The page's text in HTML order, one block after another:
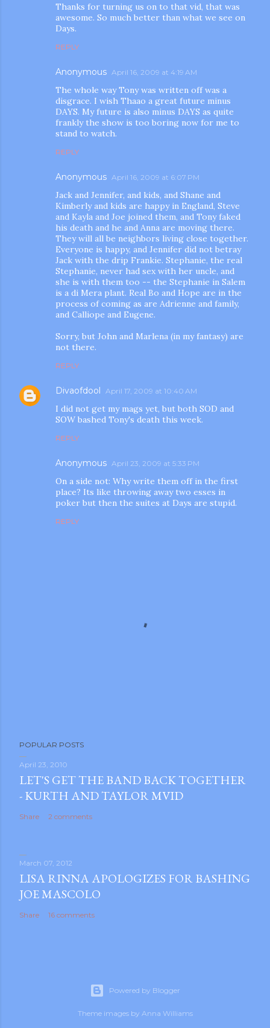
Thanks for turning us on to that vid, that was
awesome. So much better than what we see on
Days.
REPLY
Anonymous April 16, 2009 at 4:19 AM
The whole way Tony was written off was a
disgrace. I wish Thaao a great future minus
DAYS. My future is also minus DAYS as quite
frankly the show is too boring now for me to
stand to watch.
REPLY
Anonymous April 16, 2009 at 6:07 PM
Jack and Jennifer, and kids, and Shane and
Kimberly and kids are happy in England, Steve
and Kayla and Joe joined them, and Tony faked
his death and he and Anna are moving there.
They will all be neighbors living close together.
Everyone is happy, and Jennifer did not betray
Jack with the drip Frankie. Stephanie, the real
Stephanie, never had sex with her uncle, and
she is with them too -- the Stephanie in Salem
is a di Mera plant. Real Bo and Hope are in the
process of coming as are Adrienne and family,
and Calliope and Eugene.
Sorry, but John and Marlena (in my fantasy) are
not there.
REPLY
Divaofdool April 17, 2009 at 10:40 AM
I did not get my mags yet, but both SOD and
SOW bashed Tony's death this week.
REPLY
Anonymous April 23, 2009 at 5:33 PM
On a side not: Why write them off in the first
place? Its like throwing away two esses in
poker but then the suites at Days are stupid.
REPLY
o
s
t
a
C
m
e
n
POPULAR POSTS
April 23, 2010
LET'S GET THE BAND BACK TOGETHER
- KURTH AND TAYLOR MVID
Share 2 comments
March 07, 2012
LISA RINNA APOLOGIZES FOR BASHING
JOE MASCOLO
Share 16 comments
Powered by Blogger
Theme images by Anna Williams